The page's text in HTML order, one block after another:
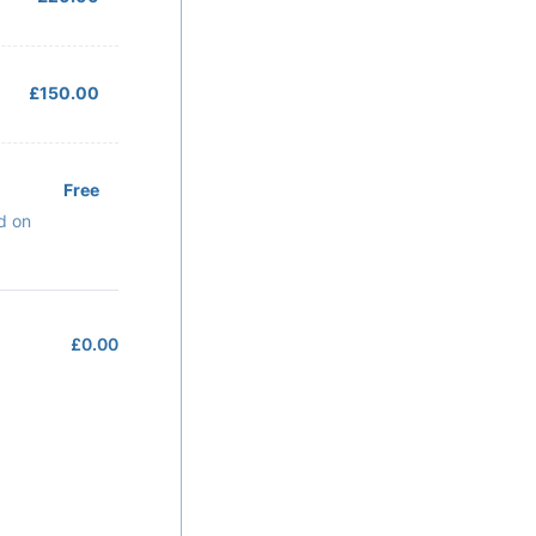
£150.00
£150.00
on
Free
Free
£0.00
£0.00